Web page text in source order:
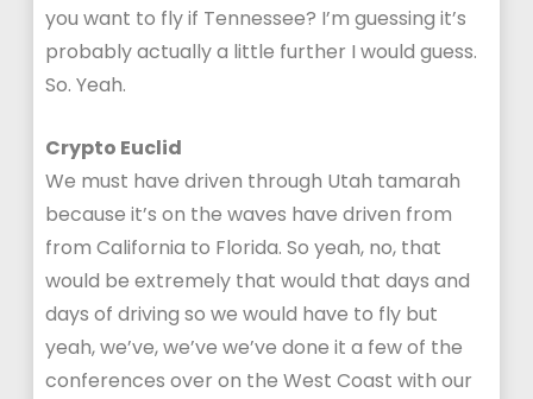
you want to fly if Tennessee? I’m guessing it’s
probably actually a little further I would guess.
So. Yeah.
Crypto Euclid
We must have driven through Utah tamarah
because it’s on the waves have driven from
from California to Florida. So yeah, no, that
would be extremely that would that days and
days of driving so we would have to fly but
yeah, we’ve, we’ve we’ve done it a few of the
conferences over on the West Coast with our